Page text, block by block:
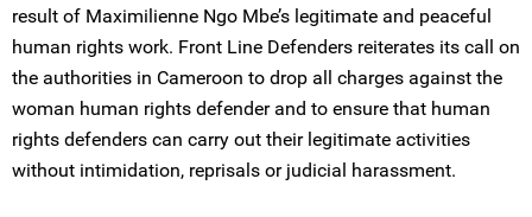
result of Maximilienne Ngo Mbe’s legitimate and peaceful
human rights work. Front Line Defenders reiterates its call on
the authorities in Cameroon to drop all charges against the
woman human rights defender and to ensure that human
rights defenders can carry out their legitimate activities
without intimidation, reprisals or judicial harassment.